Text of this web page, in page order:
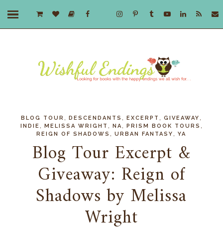
BLOG TOUR ,DESCENDANTS ,EXCERPT ,GIVEAWAY
INDIE MELISSA WRIGHT NA PRISM BOOK TOURS
REIGN OF SHADOWS ,URBAN FANTASY ,YA
Blog Tour Excerpt &
Giveaway: Reign of
Shadows by Melissa
Wright